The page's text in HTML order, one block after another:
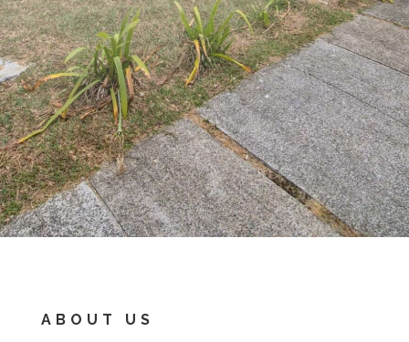
Amenities
Book Now
ABOUT US